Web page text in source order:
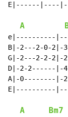
E|------|----
A
e|----------
B|-2---2-0-2|-
G|-2---2-2-2|-
D|-2-2------|-
A|-0--------|-
E|----------
A Bm7